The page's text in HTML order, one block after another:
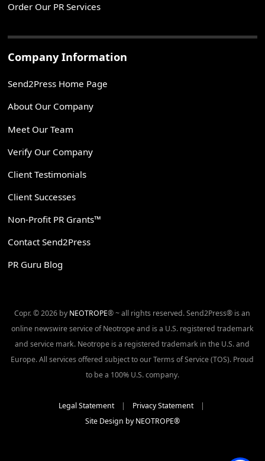
Order Our PR Services
Company Information
Send2Press Home Page
About Our Company
Meet Our Team
Verify Our Company
Client Testimonials
Client Successes
Non-Profit PR Grants™
Contact Send2Press
PR Guru Blog
Copr. © 2026 by NEOTROPE® ~ all rights reserved. Send2Press® is an
online newswire service of Neotrope and is a U.S. registered trademark
and service mark. Neotrope is a registered trademark in the U.S. and
Europe. All services offered subject to our Terms of Service (TOS). Proud
to be a 100% U.S. company.
Legal Statement| Privacy Statement|
Site Design by NEOTROPE®